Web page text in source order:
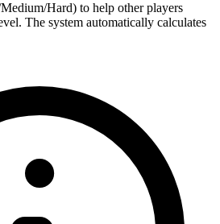
Hard) to help other players
The system automatically calculates